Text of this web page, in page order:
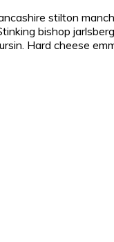
stilton
bishop
Hard cheese